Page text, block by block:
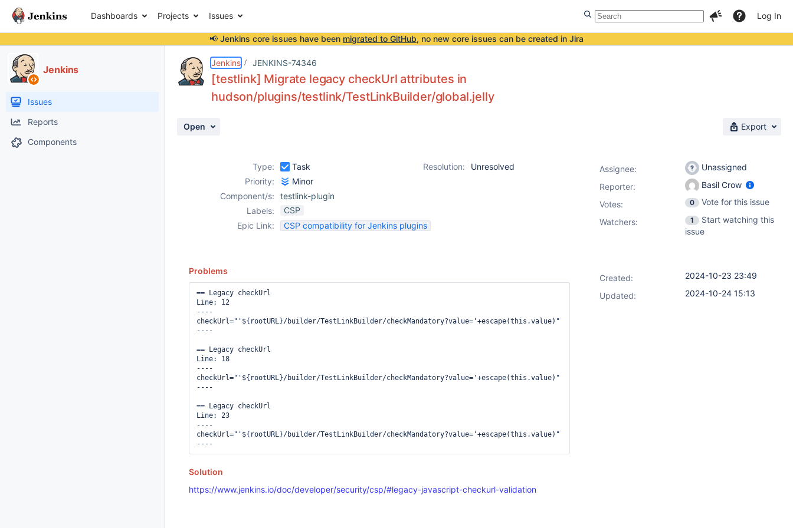
Dashboards Projects Issues Log In
📢 Jenkins core issues have been migrated to GitHub, no new core issues can be created in Jira
Jenkins
Issues
Reports
Components
Jenkins JENKINS-74346
[testlink] Migrate legacy checkUrl attributes in
hudson/plugins/testlink/TestLinkBuilder/global.jelly
Open Export
Type: Task Resolution:
Unresolved
Priority:
Minor
Component/s:
testlink-plugin
Labels:
CSP
Epic Link:
CSP compatibility for Jenkins plugins
Problems
== Legacy checkUrl
Line: 12
----
checkUrl="'${rootURL}/builder/TestLinkBuilder/checkMandatory?value='+escape(this.value)"
----
== Legacy checkUrl
Line: 18
----
checkUrl="'${rootURL}/builder/TestLinkBuilder/checkMandatory?value='+escape(this.value)"
----
== Legacy checkUrl
Line: 23
----
checkUrl="'${rootURL}/builder/TestLinkBuilder/checkMandatory?value='+escape(this.value)"
Solution
https://www.jenkins.io/doc/developer/security/csp/#legacy-javascript-checkurl-validation
Assignee:
Unassigned
Reporter:
Basil Crow
Votes: 0
Vote for this issue
Watchers:
1
Start watching this
issue
Created:
2024-10-23 23:49
Updated:
2024-10-24 15:13